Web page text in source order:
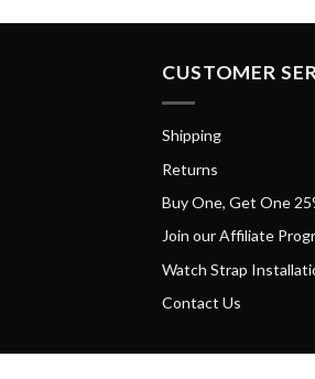
CUSTOMER
Shipping
Returns
Buy One, Get One
Join our Affiliate
Watch Strap
Contact Us